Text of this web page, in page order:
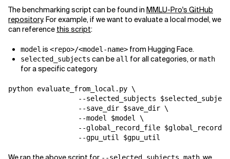
The benchmarking script can be found in MMLU-Pro's GitHub
repository. For example, if we want to evaluate a local model, we
can reference this script:
model is <repo>/<model-name> from Hugging Face.
selected_subjects can be all for all categories, ormath
for a specific category.
python evaluate_from_local.py \
--selected_subjects
                 --save_dir $save_dir \
                 --model $model \
--global_record_file